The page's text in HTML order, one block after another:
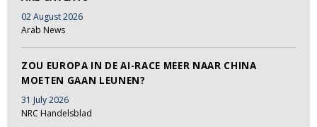
02 August 2026
Arab News
ZOU EUROPA IN DE AI-RACE MEER NAAR CHINA
MOETEN GAAN LEUNEN?
31 July 2026
NRC Handelsblad